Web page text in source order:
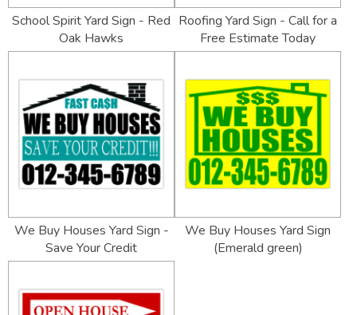
School Spirit Yard Sign - Red
Oak Hawks
Roofing Yard Sign - Call for a
Free Estimate Today
We Buy Houses Yard Sign -
Save Your Credit
We Buy Houses Yard Sign
(Emerald green)